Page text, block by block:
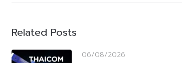
Related Posts
06/08/2026